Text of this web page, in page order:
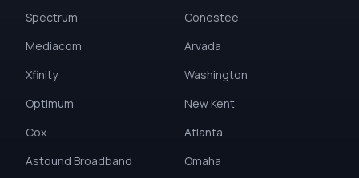
Spectrum
Mediacom
Xfinity
Optimum
Cox
Astound Broadband
Conestee
Arvada
Washington
New Kent
Atlanta
Omaha